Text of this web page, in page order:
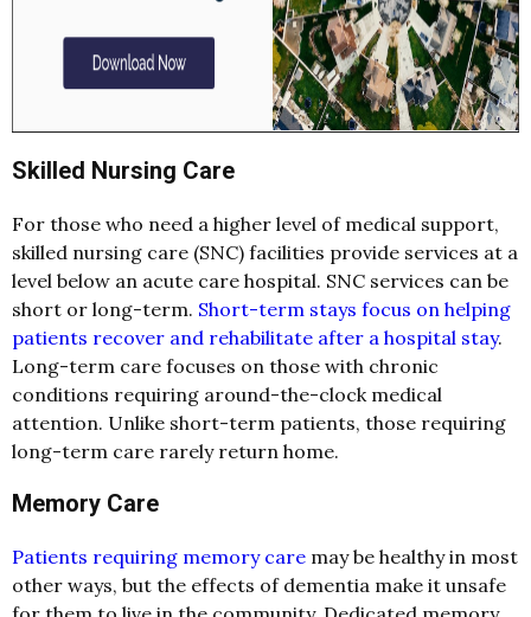
Skilled Nursing Care
For those who need a higher level of medical support,
skilled nursing care (SNC) facilities provide services at a
level below an acute care hospital. SNC services can be
short or long-term. Short-term stays focus on helping
patients recover and rehabilitate after a hospital stay.
Long-term care focuses on those with chronic
conditions requiring around-the-clock medical
attention. Unlike short-term patients, those requiring
long-term care rarely return home.
Memory Care
Patients requiring memory care may be healthy in most
other ways, but the effects of dementia make it unsafe